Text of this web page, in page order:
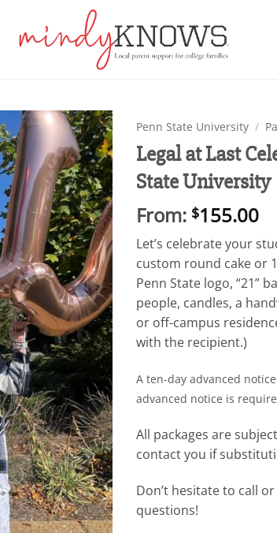
Add to
wishlist
Penn State University /
Legal at Last
State University
From: $155.00
Let’s celebrate your
custom round cake or
Penn State logo, “21”
people, candles, a
or off-campus
with the recipient.)
A ten-day advanced
advanced notice is
All packages are
contact you if
Don’t hesitate to call
questions!